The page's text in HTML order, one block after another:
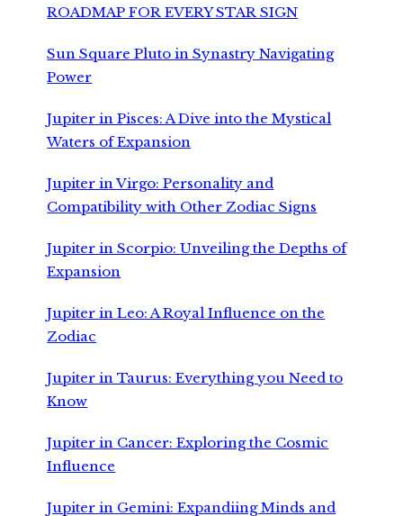
ROADMAP FOR EVERY STAR SIGN
Sun Square Pluto in Synastry Navigating
Power
Jupiter in Pisces: A Dive into the Mystical
Waters of Expansion
Jupiter in Virgo: Personality and
Compatibility with Other Zodiac Signs
Jupiter in Scorpio: Unveiling the Depths of
Expansion
Jupiter in Leo: A Royal Influence on the
Zodiac
Jupiter in Taurus: Everything you Need to
Know
Jupiter in Cancer: Exploring the Cosmic
Influence
Jupiter in Gemini: Expandiing Minds and